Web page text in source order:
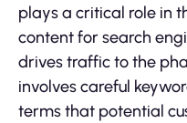
plays a critical role in
content for search
drives traffic to the
involves careful
terms that potential